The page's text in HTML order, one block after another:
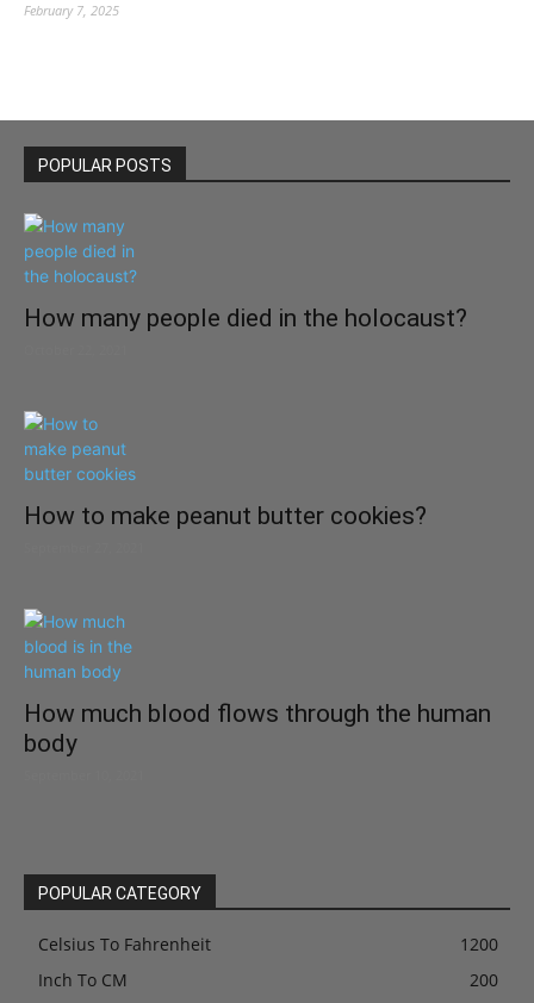
February 7, 2025
POPULAR POSTS
How many people died in the holocaust?
How to make peanut butter cookies?
How much blood flows through the human
body
POPULAR CATEGORY
Celsius To Fahrenheit
1200
Inch To CM
200